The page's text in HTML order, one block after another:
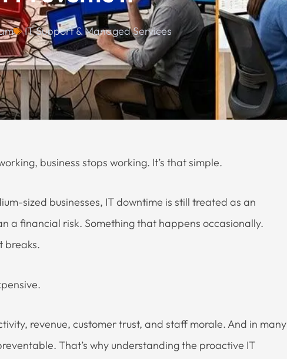
IT Support & Managed Services
business stops working. It’s that simple.
sized businesses, IT downtime is still treated as an
a financial risk. Something that happens occasionally.
breaks.
revenue, customer trust, and staff morale. And in many
That’s why understanding the proactive IT